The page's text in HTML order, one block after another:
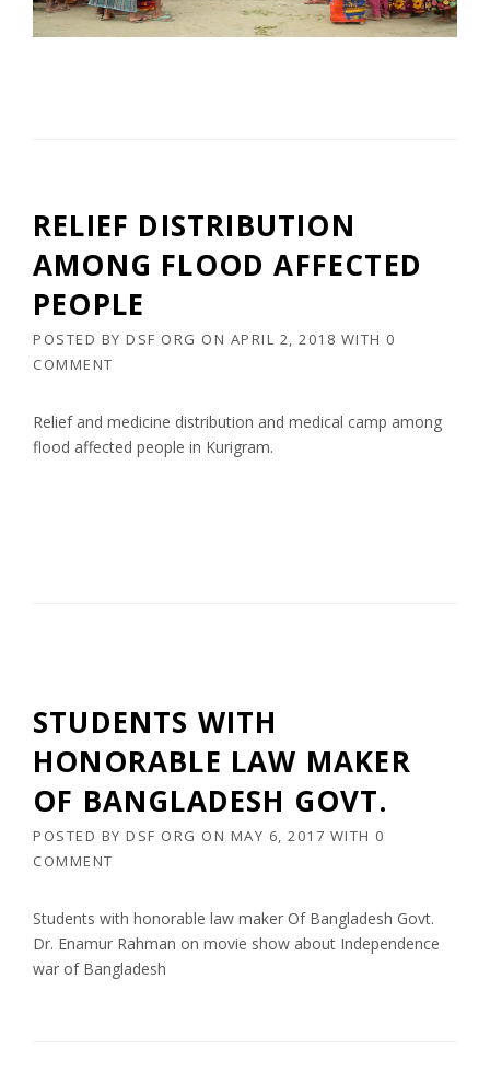
RELIEF DISTRIBUTION
AMONG FLOOD AFFECTED
PEOPLE
POSTED BY DSF ORG ON APRIL 2, 2018 WITH 0
COMMENT
Relief and medicine distribution and medical camp among
flood affected people in Kurigram.
STUDENTS WITH
HONORABLE LAW MAKER
OF BANGLADESH GOVT.
POSTED BY DSF ORG ON MAY 6, 2017 WITH 0
COMMENT
Students with honorable law maker Of Bangladesh Govt.
Dr. Enamur Rahman on movie show about Independence
war of Bangladesh